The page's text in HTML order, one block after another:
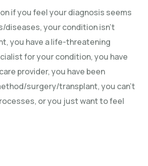
if you feel your diagnosis seems
diseases, your condition isn’t
you have a life-threatening
for your condition, you have
provider, you have been
surgery/transplant, you can’t
or you just want to feel